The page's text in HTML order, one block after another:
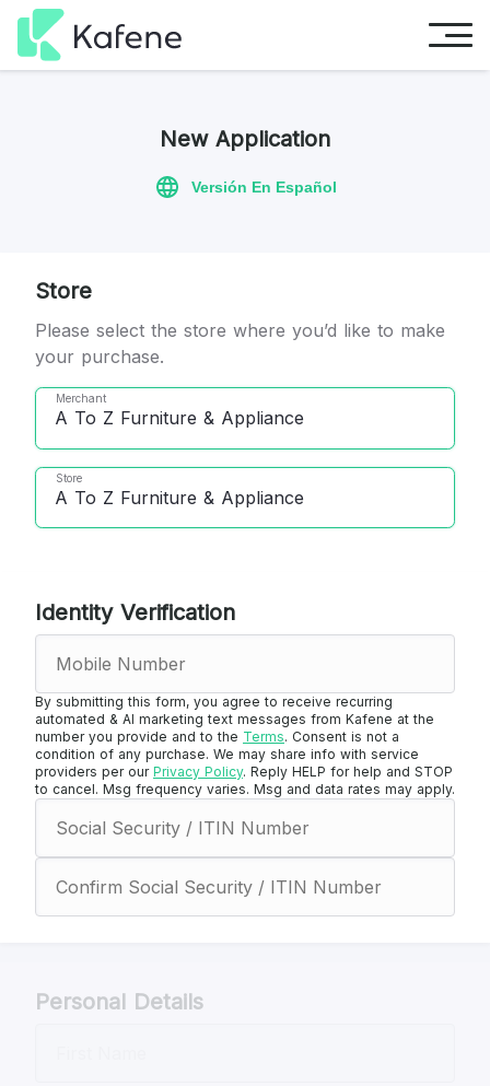
New Application
Versión En Español
Store
Please select the store where you’d like to make
your purchase.
Merchant
A To Z Furniture & Appliance
Store
A To Z Furniture & Appliance
Identity Verification
By submitting this form, you agree to receive recurring
automated & AI marketing text messages from Kafene at the
number you provide and to the Terms. Consent is not a
condition of any purchase. We may share info with service
providers per our Privacy Policy. Reply HELP for help and STOP
to cancel. Msg frequency varies. Msg and data rates may apply.
Personal Details